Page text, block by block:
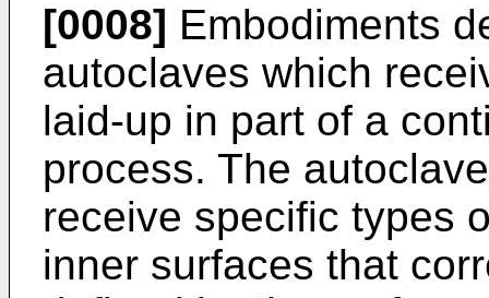
[0008] Embodiments
autoclaves which
laid-up in part of a
process. The
receive specific types
inner surfaces that